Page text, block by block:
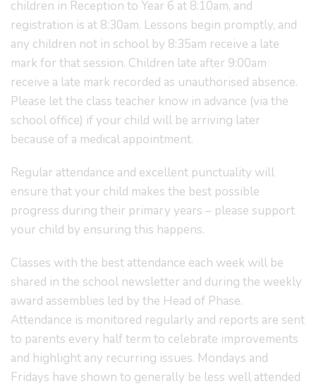
children in Reception to Year 6 at 8:10am, and
registration is at 8:30am. Lessons begin promptly, and
any children not in school by 8:35am receive a late
mark for that session. Children late after 9:00am
receive a late mark recorded as unauthorised absence.
Please let the class teacher know in advance (via the
school office) if your child will be arriving later
because of a medical appointment.
Regular attendance and excellent punctuality will
ensure that your child makes the best possible
progress during their primary years – please support
your child by ensuring this happens.
Classes with the best attendance each week will be
shared in the school newsletter and during the weekly
award assemblies led by the Head of Phase.
Attendance is monitored regularly and reports are sent
to parents every half term to celebrate improvements
and highlight any recurring issues. Mondays and
Fridays have shown to generally be less well attended